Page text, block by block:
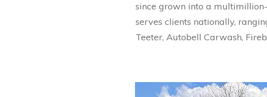
since grown into a
serves clients nationally,
Teeter, Autobell Carwash,